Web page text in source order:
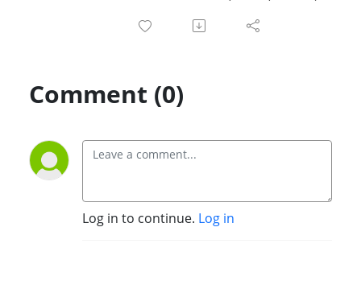
Comment (0)
Log in to continue. Log in